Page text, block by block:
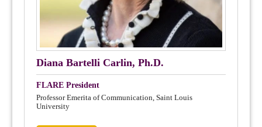
Diana Bartelli Carlin, Ph.D.
FLARE President
Professor Emerita of Communication, Saint Louis
University